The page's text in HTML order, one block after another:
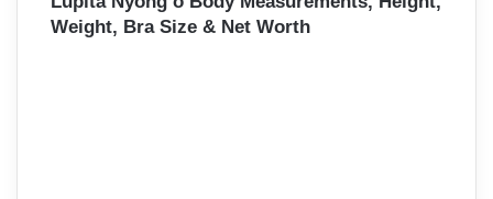
Weight, Bra Size & Net Worth